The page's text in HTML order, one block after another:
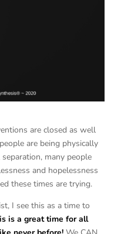
are closed as well
are being physically
many people
and hopelessness
these times are trying.
I see this as a time to
is a great time for all